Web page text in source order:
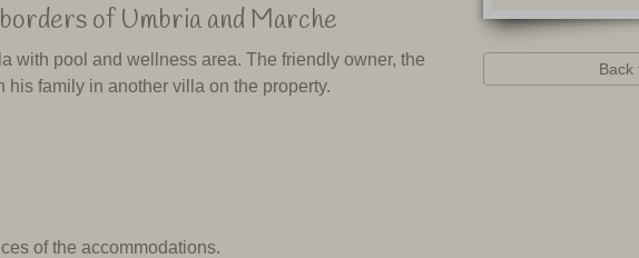
of Umbria and Marche
with pool and wellness area. The friendly owner, the
family in another villa on the property.
views of Monte Cucco, a national park on the
National Park. The village with shops, bars and
of the accommodations.
Back